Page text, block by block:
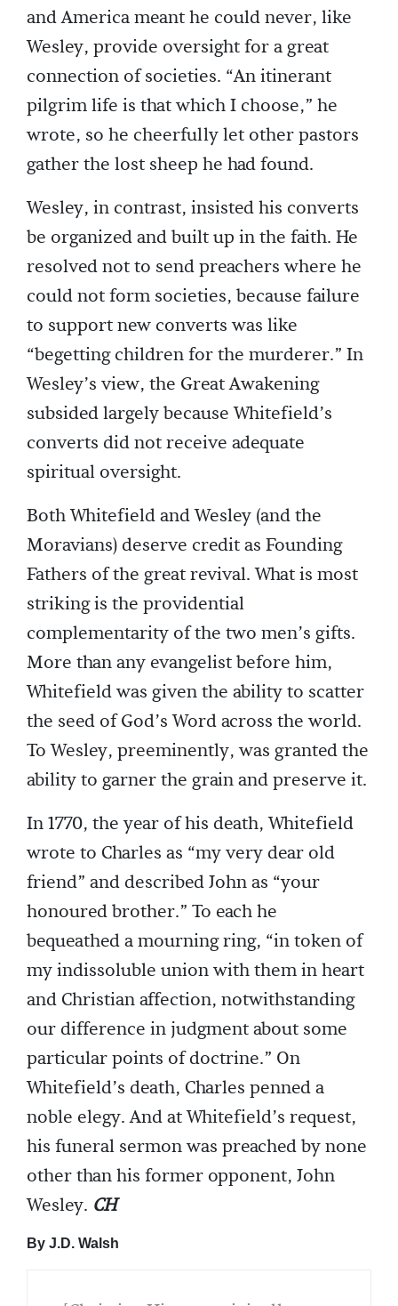
and America meant he could never, like
Wesley, provide oversight for a great
connection of societies. “An itinerant
pilgrim life is that which I choose,” he
wrote, so he cheerfully let other pastors
gather the lost sheep he had found.
Wesley, in contrast, insisted his converts
be organized and built up in the faith. He
resolved not to send preachers where he
could not form societies, because failure
to support new converts was like
“begetting children for the murderer.” In
Wesley’s view, the Great Awakening
subsided largely because Whitefield’s
converts did not receive adequate
spiritual oversight.
Both Whitefield and Wesley (and the
Moravians) deserve credit as Founding
Fathers of the great revival. What is most
striking is the providential
complementarity of the two men’s gifts.
More than any evangelist before him,
Whitefield was given the ability to scatter
the seed of God’s Word across the world.
To Wesley, preeminently, was granted the
ability to garner the grain and preserve it.
In 1770, the year of his death, Whitefield
wrote to Charles as “my very dear old
friend” and described John as “your
honoured brother.” To each he
bequeathed a mourning ring, “in token of
my indissoluble union with them in heart
and Christian affection, notwithstanding
our difference in judgment about some
particular points of doctrine.” On
Whitefield’s death, Charles penned a
noble elegy. And at Whitefield’s request,
his funeral sermon was preached by none
other than his former opponent, John
Wesley. CH
By J.D. Walsh